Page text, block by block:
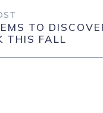
TO
THIS FALL